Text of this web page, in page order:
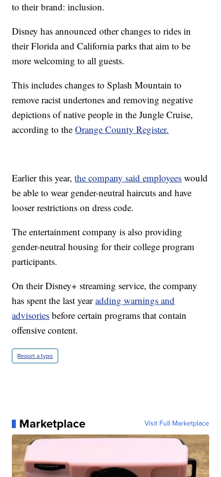
to their brand: inclusion.
Disney has announced other changes to rides in
their Florida and California parks that aim to be
more welcoming to all guests.
This includes changes to Splash Mountain to
remove racist undertones and removing negative
depictions of native people in the Jungle Cruise,
according to theOrange County Register.
Earlier this year,the company said employees would
be able to wear gender-neutral haircuts and have
looser restrictions on dress code.
The entertainment company is also providing
gender-neutral housing for their college program
participants.
On their Disney+ streaming service, the company
has spent the last yearadding warnings and
advisories before certain programs that contain
offensive content.
Report a typo
Marketplace Visit Full Marketplace